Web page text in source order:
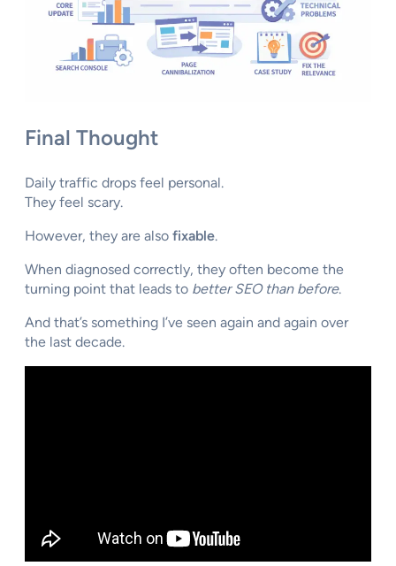
Final Thought
Daily traffic drops feel personal.
They feel scary.
However, they are also fixable.
When diagnosed correctly, they often become the
turning point that leads to better SEO than before.
And that’s something I’ve seen again and again over
the last decade.